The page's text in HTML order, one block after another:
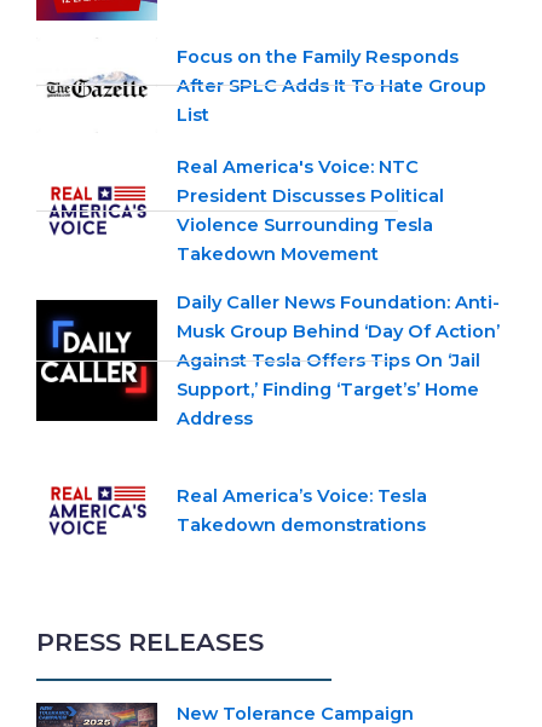
Focus on the Family Responds
After SPLC Adds It To Hate Group
List
Real America's Voice: NTC
President Discusses Political
Violence Surrounding Tesla
Takedown Movement
Daily Caller News Foundation: Anti-
Musk Group Behind ‘Day Of Action’
Against Tesla Offers Tips On ‘Jail
Support,’ Finding ‘Target’s’ Home
Address
Real America’s Voice: Tesla
Takedown demonstrations
PRESS RELEASES
New Tolerance Campaign